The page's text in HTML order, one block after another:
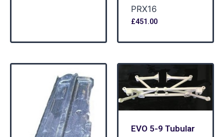
PRX16
£451.00
EVO 5-9 Tubular